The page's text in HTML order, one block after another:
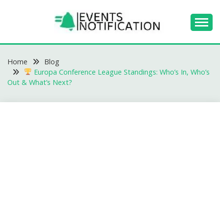
EVENTS
NOTIFICATION -
BLOGS
Home
Blog
Europa Conference League Standings: Who’s In, Who’s
Out & What’s Next?